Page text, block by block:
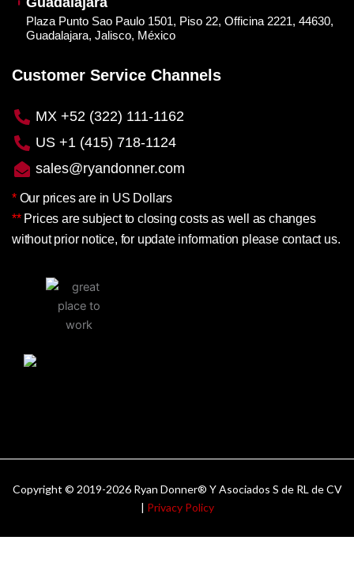
Plaza Punto Sao Paulo 1501, Piso 22, Officina 2221, 44630,
Guadalajara, Jalisco, México
Customer Service Channels
MX +52 (322) 111-1162
US +1 (415) 718-1124
sales@ryandonner.com
* Our prices are in US Dollars
** Prices are subject to closing costs as well as changes
without prior notice, for update information please contact us.
Copyright © 2019-2026 Ryan Donner® Y Asociados S de RL de CV
| Privacy Policy